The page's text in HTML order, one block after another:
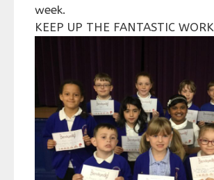
week.
KEEP UP THE FANTASTIC WORK